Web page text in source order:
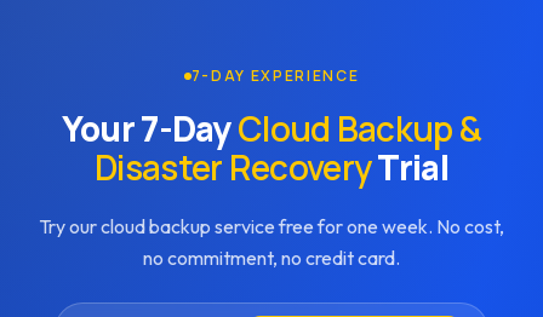
7-DAY EXPERIENCE
Your 7-DayCloud Backup &
Disaster RecoveryTrial
Try our cloud backup service free for one week. No cost,
no commitment, no credit card.